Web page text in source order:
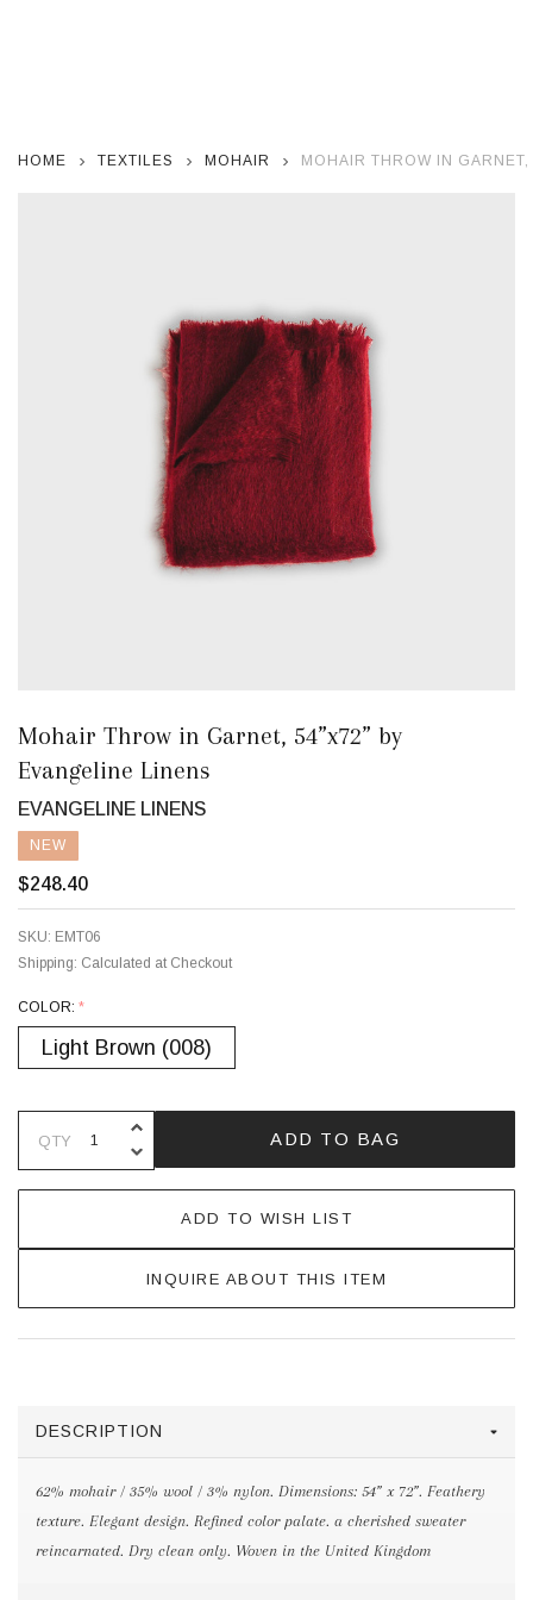
HOME TEXTILES MOHAIR MOHAIR THROW IN
Mohair Throw in Garnet, 54”x72” by
Evangeline Linens
EVANGELINE LINENS
NEW
$248.40
SKU: EMT06
Shipping: Calculated at Checkout
COLOR: *
Light Brown (008)
QTY DECREASE QUANTITY OF
INCREASE QUANTITY OF
ADD TO BAG
ADD TO WISH LIST
INQUIRE ABOUT THIS ITEM
DESCRIPTION
62% mohair / 35% wool / 3% nylon. Dimensions: 54” x 72”. Feathery
texture. Elegant design. Refined color palate. a cherished sweater
reincarnated. Dry clean only. Woven in the United Kingdom